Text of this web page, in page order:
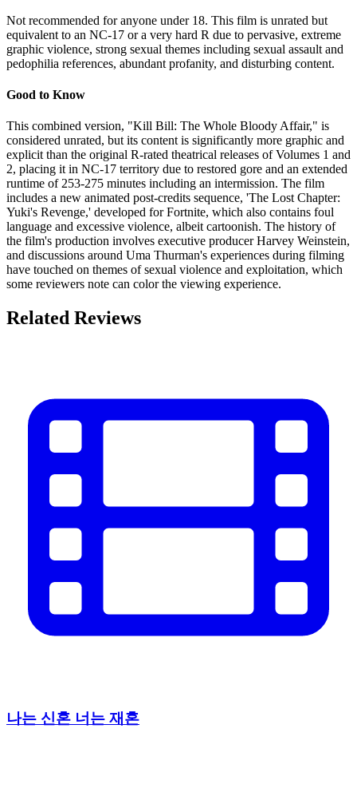
Not recommended for anyone under 18. This film is unrated but
equivalent to an NC-17 or a very hard R due to pervasive, extreme
graphic violence, strong sexual themes including sexual assault and
pedophilia references, abundant profanity, and disturbing content.
Good to Know
This combined version, "Kill Bill: The Whole Bloody Affair," is
considered unrated, but its content is significantly more graphic and
explicit than the original R-rated theatrical releases of Volumes 1 and
2, placing it in NC-17 territory due to restored gore and an extended
runtime of 253-275 minutes including an intermission. The film
includes a new animated post-credits sequence, 'The Lost Chapter:
Yuki's Revenge,' developed for Fortnite, which also contains foul
language and excessive violence, albeit cartoonish. The history of
the film's production involves executive producer Harvey Weinstein,
and discussions around Uma Thurman's experiences during filming
have touched on themes of sexual violence and exploitation, which
some reviewers note can color the viewing experience.
Related Reviews
나는 신혼 너는 재혼